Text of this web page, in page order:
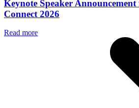
Keynote Speaker
Connect 2026
Read more